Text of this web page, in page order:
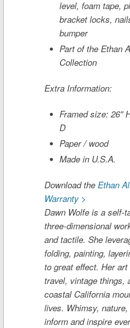
level, foam tape,
bracket locks,
bumper
Part of the Ethan
Collection
Extra Information:
Framed size: 26''
D
Paper / wood
Made in U.S.A.
Download the Ethan
Warranty >
Dawn Wolfe is a self-
three-dimensional
and tactile. She
folding, painting,
to great effect. Her
travel, vintage things,
coastal California
lives. Whimsy,
inform and inspire